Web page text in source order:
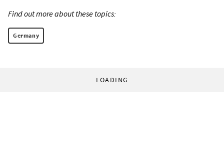
Find out more about these topics:
Germany
LOADING